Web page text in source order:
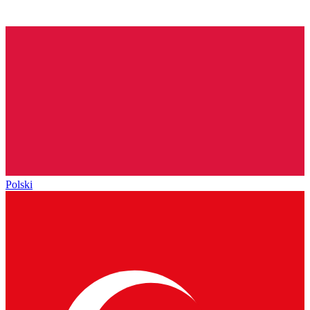
Polski